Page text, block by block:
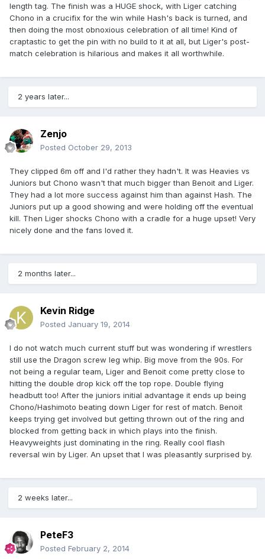
length tag. The finish was a HUGE shock, with Liger catching
Chono in a crucifix for the win while Hash's back is turned, and
then doing the most obnoxious celebration of all time! Kind of
craptastic to get the pin with no build to it at all, but Liger's post-
match celebration is hilarious and makes it all worthwhile.
2 years later...
Zenjo
Posted October 29, 2013
They clipped 6m off and I'd rather they hadn't. It was Heavies vs
Juniors but Chono wasn't that much bigger than Benoit and Liger.
They had a lot more success against him than against Hash. The
Juniors put up a good showing and were holding off the eventual
kill. Then Liger shocks Chono with a cradle for a huge upset! Very
nicely done and the fans loved it.
2 months later...
Kevin Ridge
Posted January 19, 2014
I do not watch much current stuff but was wondering if wrestlers
still use the Dragon screw leg whip. Big move from the 90s. For
not being a regular team, Liger and Benoit come pretty close to
hitting the double drop kick off the top rope. Double flying
headbutt too! After the juniors initial advantage it ends up being
Chono/Hashimoto beating down Liger for rest of match. Benoit
keeps trying get involved but getting thrown out of the ring and
blocked from getting back in which plays into the finish.
Heavyweights just dominating in the ring. Really cool flash
reversal win by Liger. An upset that I was pleasantly surprised by.
2 weeks later...
PeteF3
Posted February 2, 2014